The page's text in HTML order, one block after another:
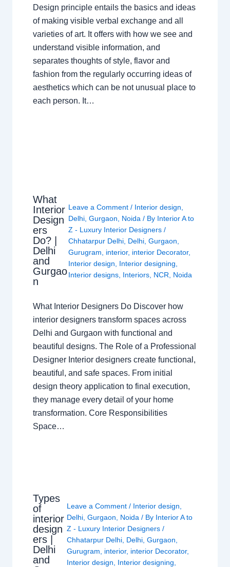
Design principle entails the basics and ideas
of making visible verbal exchange and all
varieties of art. It offers with how we see and
understand visible information, and
separates thoughts of style, flavor and
fashion from the regularly occurring ideas of
aesthetics which can be not unusual place to
each person. It…
What
Interior
Design
ers
Do? |
Delhi
and
Gurgao
n
Leave a Comment / Interior design,
Delhi, Gurgaon, Noida/ By Interior A to
Z - Luxury Interior Designers /
Chhatarpur Delhi, Delhi, Gurgaon,
Gurugram, interior, interior Decorator,
Interior design, Interior designing,
Interior designs, Interiors, NCR, Noida
What Interior Designers Do Discover how
interior designers transform spaces across
Delhi and Gurgaon with functional and
beautiful designs. The Role of a Professional
Designer Interior designers create functional,
beautiful, and safe spaces. From initial
design theory application to final execution,
they manage every detail of your home
transformation. Core Responsibilities
Space…
Types
of
interior
design
ers |
Delhi
and
Leave a Comment / Interior design
Delhi ,Gurgaon Noida / By Interior A to
Z - Luxury Interior Designers/
Chhatarpur Delhi Delhi ,Gurgaon
Gurugram
interior, interior Decorator,
Interior design
Interior designing